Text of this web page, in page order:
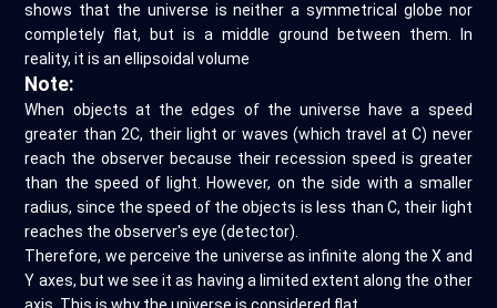
shows that the universe is neither a symmetrical globe nor
completely flat, but is a middle ground between them. In
reality, it is an ellipsoidal volume
Note:
When objects at the edges of the universe have a speed
greater than 2C, their light or waves (which travel at C) never
reach the observer because their recession speed is greater
than the speed of light. However, on the side with a smaller
radius, since the speed of the objects is less than C, their light
reaches the observer's eye (detector).
Therefore, we perceive the universe as infinite along the X and
Y axes, but we see it as having a limited extent along the other